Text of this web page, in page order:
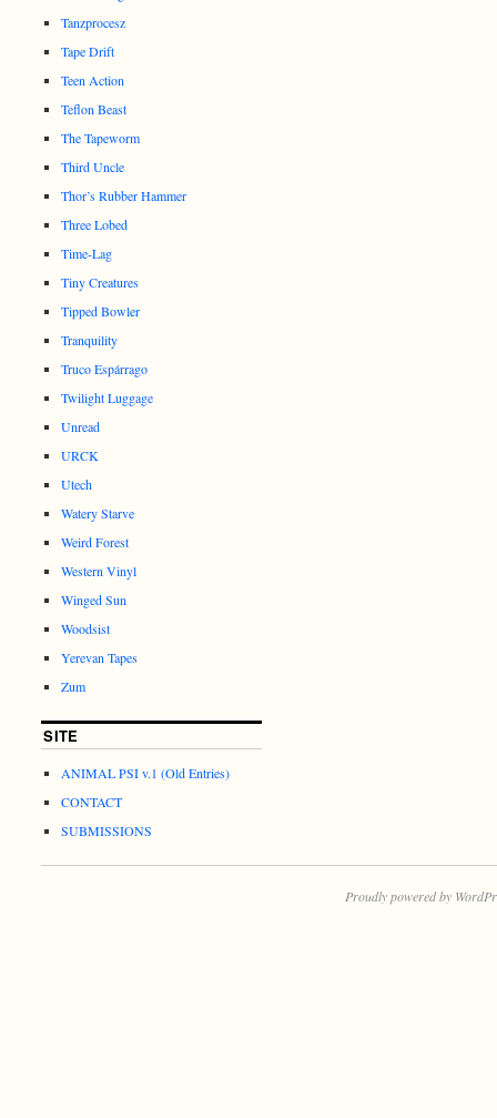
Tanzprocesz
Tape Drift
Teen Action
Teflon Beast
The Tapeworm
Third Uncle
Thor’s Rubber Hammer
Three Lobed
Time-Lag
Tiny Creatures
Tipped Bowler
Tranquility
Truco Espárrago
Twilight Luggage
Unread
URCK
Utech
Watery Starve
Weird Forest
Western Vinyl
Winged Sun
Woodsist
Yerevan Tapes
Zum
SITE
ANIMAL PSI v.1 (Old Entries)
CONTACT
SUBMISSIONS
Proudly powered by